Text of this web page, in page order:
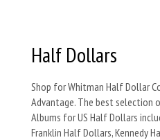
Half Dollars
Shop for Whitman Half Dollar
Advantage. The best selection
Albums for US Half Dollars
Franklin Half Dollars, Kennedy